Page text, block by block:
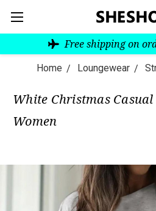
Free shipping on
Home Loungewear
White Christmas
Women